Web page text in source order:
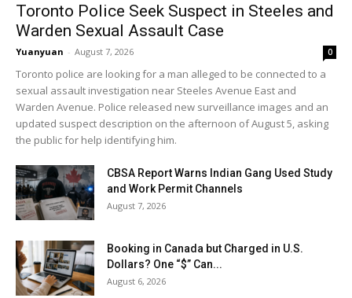
Toronto Police Seek Suspect in Steeles and
Warden Sexual Assault Case
Yuanyuan - August 7, 2026 0
Toronto police are looking for a man alleged to be connected to a
sexual assault investigation near Steeles Avenue East and
Warden Avenue. Police released new surveillance images and an
updated suspect description on the afternoon of August 5, asking
the public for help identifying him.
CBSA Report Warns Indian Gang Used Study
and Work Permit Channels
August 7, 2026
Booking in Canada but Charged in U.S.
Dollars? One “$” Can...
August 6, 2026